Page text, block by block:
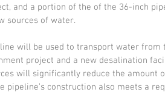
and a portion of the of the 36-inch
sources of water.
will be used to transport water from
project and a new desalination
will significantly reduce the amount
pipeline’s construction also meets a